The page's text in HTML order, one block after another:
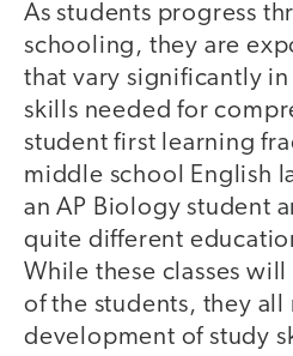
As students progress
schooling, they are
that vary significantly
skills needed for
student first learning
middle school English
an AP Biology student
quite different
While these classes
of the students, they
development of study